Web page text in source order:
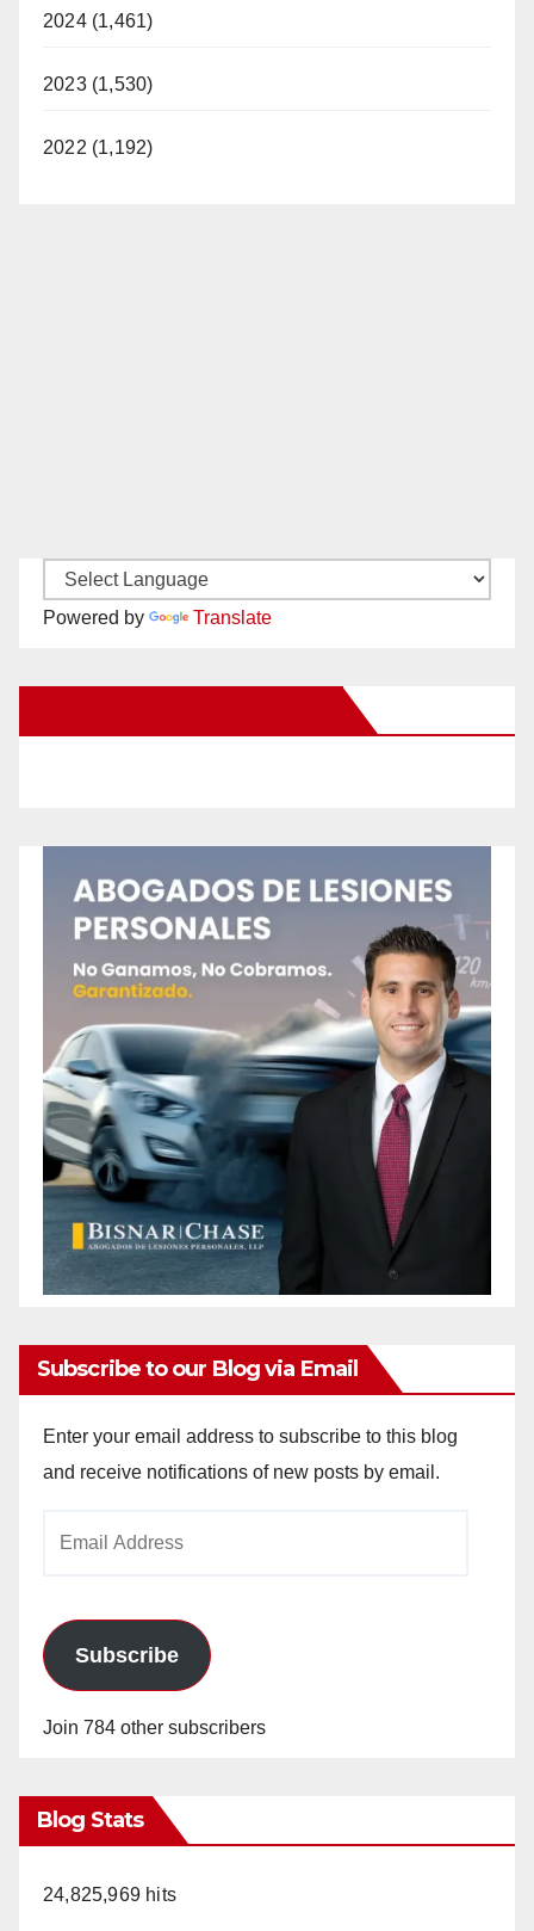
2024 (1,461)
2023 (1,530)
2022 (1,192)
Powered by Translate
Subscribe to our Blog via Email
Enter your email address to subscribe to this blog
and receive notifications of new posts by email.
Subscribe
Join 784 other subscribers
Blog Stats
24,825,969 hits